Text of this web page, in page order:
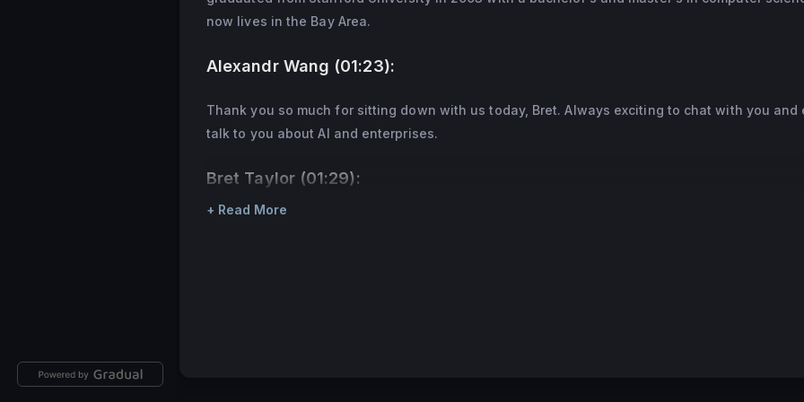
now lives in the Bay Area.
Alexandr Wang (01:23):
Thank you so much for sitting down with us today, Bret. Always exciting to chat with you and
talk to you about AI and enterprises.
Bret Taylor (01:29):
+ Read More